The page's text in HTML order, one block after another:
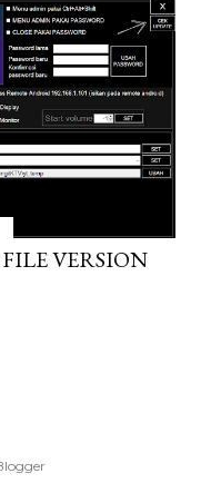
VERSION